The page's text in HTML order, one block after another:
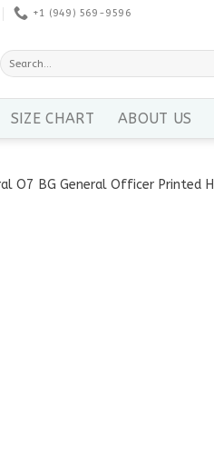
+1 ‪(949) 569-9596
Search
for:
SIZE CHART ABOUT US